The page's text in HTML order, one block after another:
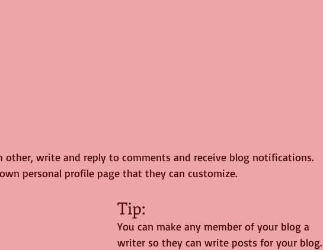
other, write and reply to comments and receive blog notifications.
personal profile page that they can customize.
Tip:
You can make any member of your blog a
writer so they can write posts for your blog.